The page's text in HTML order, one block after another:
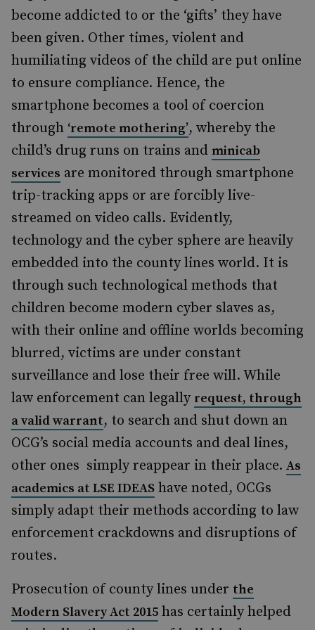
become addicted to or the ‘gifts’ they have
been given. Other times, violent and
humiliating videos of the child are put online
to ensure compliance. Hence, the
smartphone becomes a tool of coercion
through ‘remote mothering’, whereby the
child’s drug runs on trains and minicab
services are monitored through smartphone
trip-tracking apps or are forcibly live-
streamed on video calls. Evidently,
technology and the cyber sphere are heavily
embedded into the county lines world. It is
through such technological methods that
children become modern cyber slaves as,
with their online and offline worlds becoming
blurred, victims are under constant
surveillance and lose their free will. While
law enforcement can legally request, through
a valid warrant, to search and shut down an
OCG’s social media accounts and deal lines,
other ones simply reappear in their place. As
academics at LSE IDEAS have noted, OCGs
simply adapt their methods according to law
enforcement crackdowns and disruptions of
routes.
Prosecution of county lines under the
Modern Slavery Act 2015 has certainly helped